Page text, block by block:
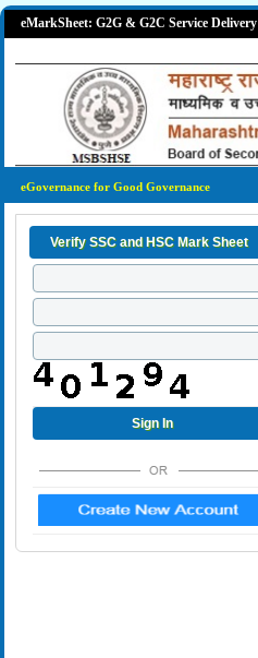
eMarkSheet: G2G & G2C Service Delivery
eGovernance for Good Governance